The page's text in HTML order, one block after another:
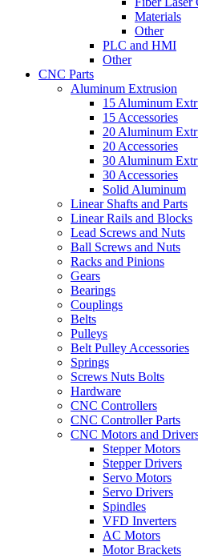
Materials
Other
PLC and HMI
Other
CNC Parts
Aluminum Extrusion
15 Aluminum
15 Accessories
20 Aluminum
20 Accessories
30 Aluminum
30 Accessories
Solid Aluminum
Linear Shafts and Parts
Linear Rails and Blocks
Lead Screws and Nuts
Ball Screws and Nuts
Racks and Pinions
Gears
Bearings
Couplings
Belts
Pulleys
Belt Pulley Accessories
Springs
Screws Nuts Bolts
Hardware
CNC Controllers
CNC Controller Parts
CNC Motors and
Stepper Motors
Stepper Drivers
Servo Motors
Servo Drivers
Spindles
VFD Inverters
AC Motors
Motor Brackets